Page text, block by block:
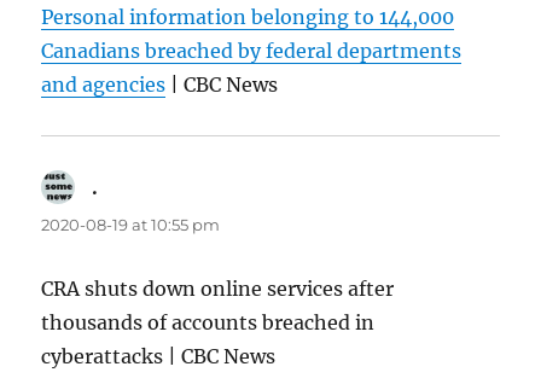
Personal information belonging to 144,000
Canadians breached by federal departments
and agencies | CBC News
.
2020-08-19 at 10:55 pm
CRA shuts down online services after
thousands of accounts breached in
cyberattacks | CBC News